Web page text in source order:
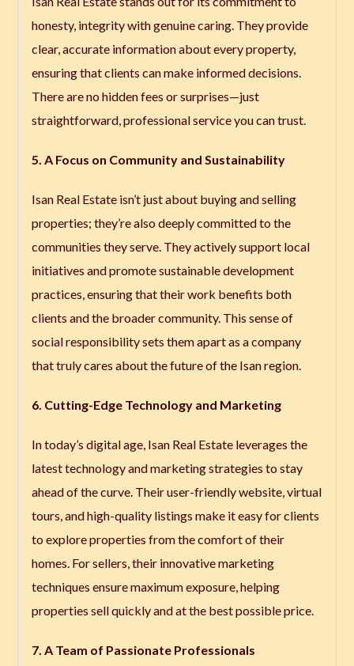
honesty, integrity with genuine caring. They provide
clear, accurate information about every property,
ensuring that clients can make informed decisions.
There are no hidden fees or surprises—just
straightforward, professional service you can trust.
5. A Focus on Community and Sustainability
Isan Real Estate isn’t just about buying and selling
properties; they’re also deeply committed to the
communities they serve. They actively support local
initiatives and promote sustainable development
practices, ensuring that their work benefits both
clients and the broader community. This sense of
social responsibility sets them apart as a company
that truly cares about the future of the Isan region.
6. Cutting-Edge Technology and Marketing
In today’s digital age, Isan Real Estate leverages the
latest technology and marketing strategies to stay
ahead of the curve. Their user-friendly website, virtual
tours, and high-quality listings make it easy for clients
to explore properties from the comfort of their
homes. For sellers, their innovative marketing
techniques ensure maximum exposure, helping
properties sell quickly and at the best possible price.
7. A Team of Passionate Professionals